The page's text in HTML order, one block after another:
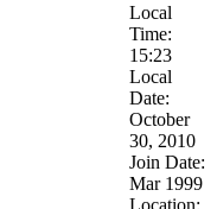
Local
Time:
15:23
Local
Date:
October
30, 2010
Join Date:
Mar 1999
Location: